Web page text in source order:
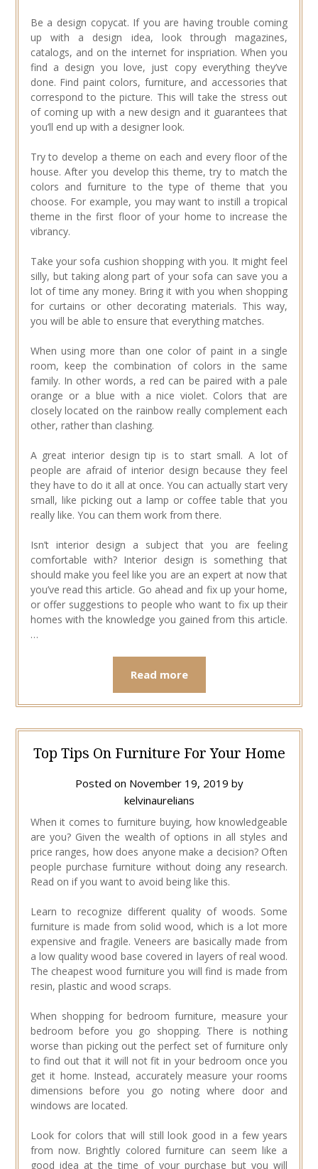
Be a design copycat. If you are having trouble coming
up with a design idea, look through magazines,
catalogs, and on the internet for inspriation. When you
find a design you love, just copy everything they’ve
done. Find paint colors, furniture, and accessories that
correspond to the picture. This will take the stress out
of coming up with a new design and it guarantees that
you’ll end up with a designer look.
Try to develop a theme on each and every floor of the
house. After you develop this theme, try to match the
colors and furniture to the type of theme that you
choose. For example, you may want to instill a tropical
theme in the first floor of your home to increase the
vibrancy.
Take your sofa cushion shopping with you. It might feel
silly, but taking along part of your sofa can save you a
lot of time any money. Bring it with you when shopping
for curtains or other decorating materials. This way,
you will be able to ensure that everything matches.
When using more than one color of paint in a single
room, keep the combination of colors in the same
family. In other words, a red can be paired with a pale
orange or a blue with a nice violet. Colors that are
closely located on the rainbow really complement each
other, rather than clashing.
A great interior design tip is to start small. A lot of
people are afraid of interior design because they feel
they have to do it all at once. You can actually start very
small, like picking out a lamp or coffee table that you
really like. You can them work from there.
Isn’t interior design a subject that you are feeling
comfortable with? Interior design is something that
should make you feel like you are an expert at now that
you’ve read this article. Go ahead and fix up your home,
or offer suggestions to people who want to fix up their
homes with the knowledge you gained from this article.
…
Read more
Top Tips On Furniture For Your Home
Posted on November 19, 2019 by
kelvinaurelians
When it comes to furniture buying, how knowledgeable
are you? Given the wealth of options in all styles and
price ranges, how does anyone make a decision? Often
people purchase furniture without doing any research.
Read on if you want to avoid being like this.
Learn to recognize different quality of woods. Some
furniture is made from solid wood, which is a lot more
expensive and fragile. Veneers are basically made from
a low quality wood base covered in layers of real wood.
The cheapest wood furniture you will find is made from
resin, plastic and wood scraps.
When shopping for bedroom furniture, measure your
bedroom before you go shopping. There is nothing
worse than picking out the perfect set of furniture only
to find out that it will not fit in your bedroom once you
get it home. Instead, accurately measure your rooms
dimensions before you go noting where door and
windows are located.
Look for colors that will still look good in a few years
from now. Brightly colored furniture can seem like a
good idea at the time of your purchase but you will